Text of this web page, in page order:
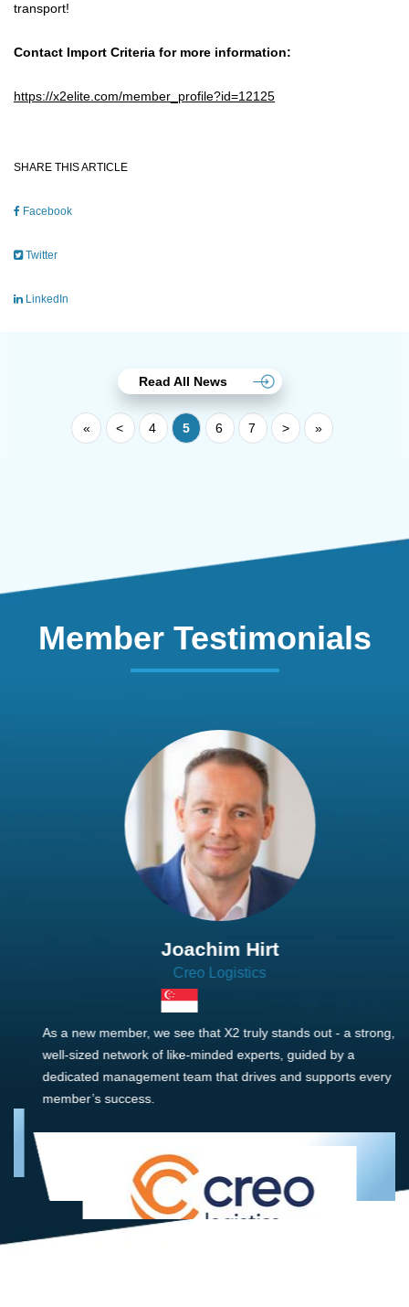
transport!
Contact Import Criteria for more information:
https://x2elite.com/member_profile?id=12125
SHARE THIS ARTICLE
Facebook
Twitter
LinkedIn
Read All News
« < 4 5 6 7 > »
Member Testimonials
Joachim Hirt
Creo Logistics
As a new member, we see that X2 truly stands out - a strong,
well-sized network of like-minded experts, guided by a
dedicated management team that drives and supports every
member’s success.